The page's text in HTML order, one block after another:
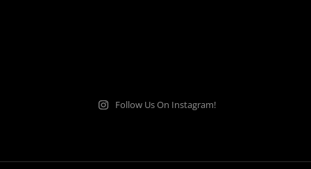
Follow Us On Instagram!